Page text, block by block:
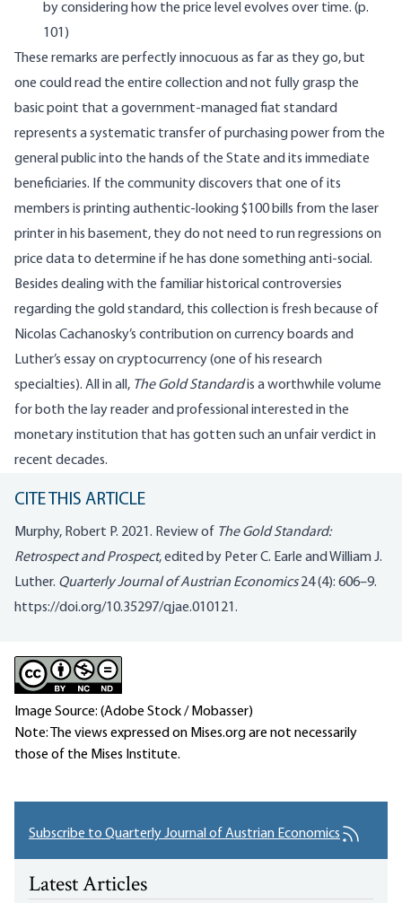
by considering how the price level evolves over time. (p.
101)
These remarks are perfectly innocuous as far as they go, but
one could read the entire collection and not fully grasp the
basic point that a government-managed fiat standard
represents a systematic transfer of purchasing power from the
general public into the hands of the State and its immediate
beneficiaries. If the community discovers that one of its
members is printing authentic-looking $100 bills from the laser
printer in his basement, they do not need to run regressions on
price data to determine if he has done something anti-social.
Besides dealing with the familiar historical controversies
regarding the gold standard, this collection is fresh because of
Nicolas Cachanosky’s contribution on currency boards and
Luther’s essay on cryptocurrency (one of his research
specialties). All in all, The Gold Standardis a worthwhile volume
for both the lay reader and professional interested in the
monetary institution that has gotten such an unfair verdict in
recent decades.
CITE THIS ARTICLE
Murphy, Robert P. 2021. Review of The Gold Standard:
Retrospect and Prospect, edited by Peter C. Earle and William J.
Luther. Quarterly Journal of Austrian Economics24 (4): 606–9.
https://doi.org/10.35297/qjae.010121 .
Image Source: (Adobe Stock / Mobasser)
Note: The views expressed on Mises.org are not necessarily
those of the Mises Institute.
Subscribe to Quarterly Journal of Austrian Economics
Latest Articles